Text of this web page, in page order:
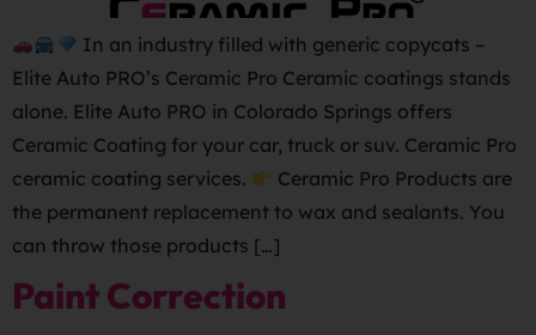
In an industry filled with generic copycats –
Elite Auto PRO’s Ceramic Pro Ceramic coatings stands
alone. Elite Auto PRO in Colorado Springs offers
Ceramic Coating for your car, truck or suv. Ceramic Pro
ceramic coating services.
Ceramic Pro Products are
the permanent replacement to wax and sealants. You
can throw those products […]
Paint Correction